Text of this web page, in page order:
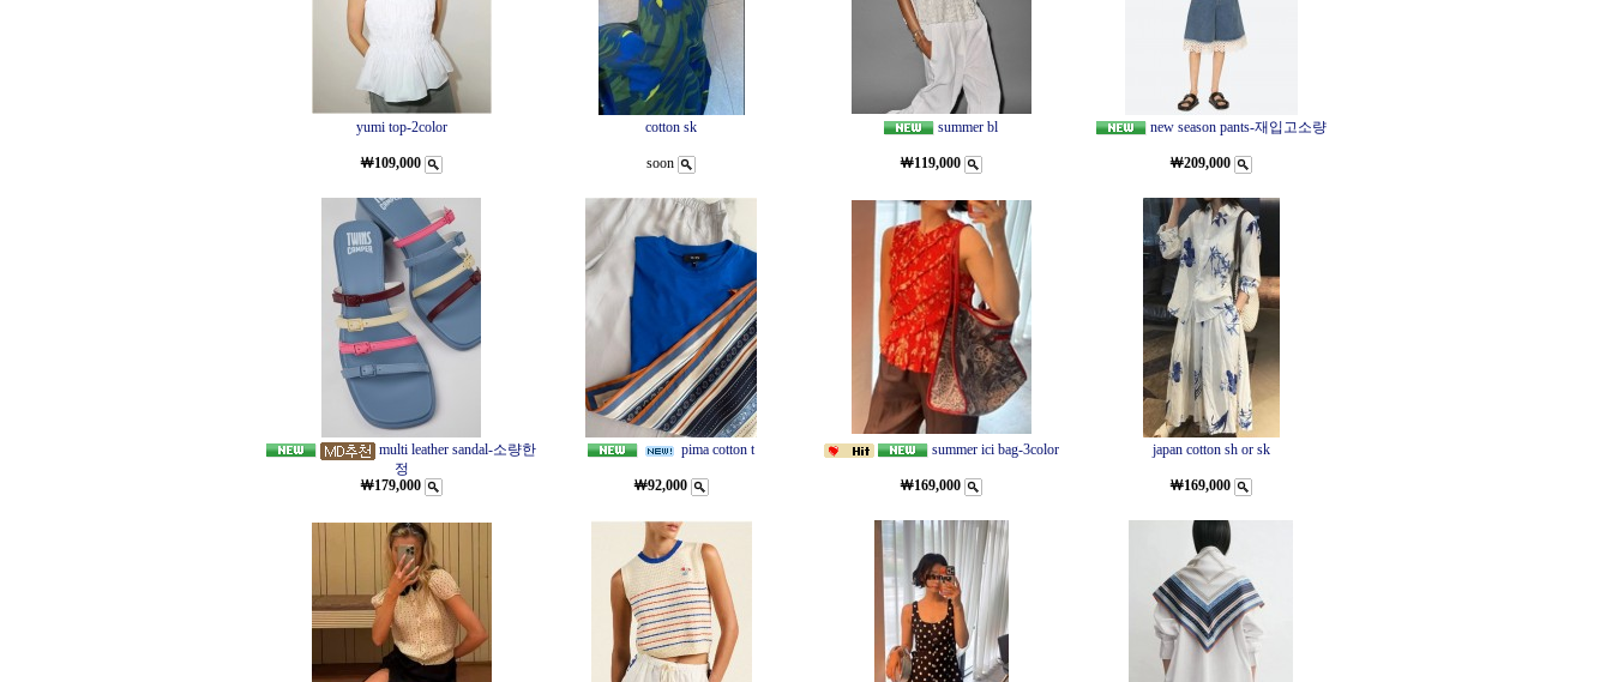
yumi top-2color
￦109,000
cotton sk
soon
summer bl
￦119,000
new season pants-재입고소량
￦209,000
multi leather sandal-소량한
정
￦179,000
pima cotton t
￦92,000
summer ici bag-3color
￦169,000
japan cotton sh or sk
￦169,000